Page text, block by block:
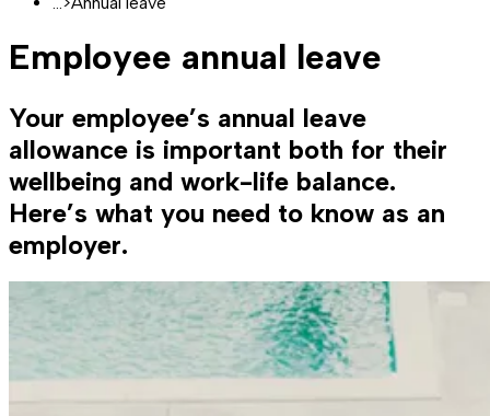
Employee annual leave
Your employee’s annual leave
allowance is important both for their
wellbeing and work-life balance.
Here’s what you need to know as an
employer.